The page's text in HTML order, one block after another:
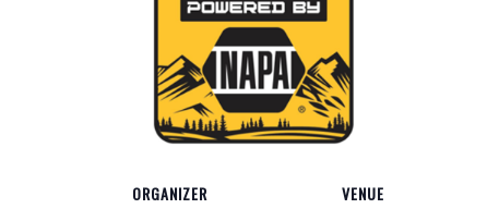
ORGANIZER VENUE